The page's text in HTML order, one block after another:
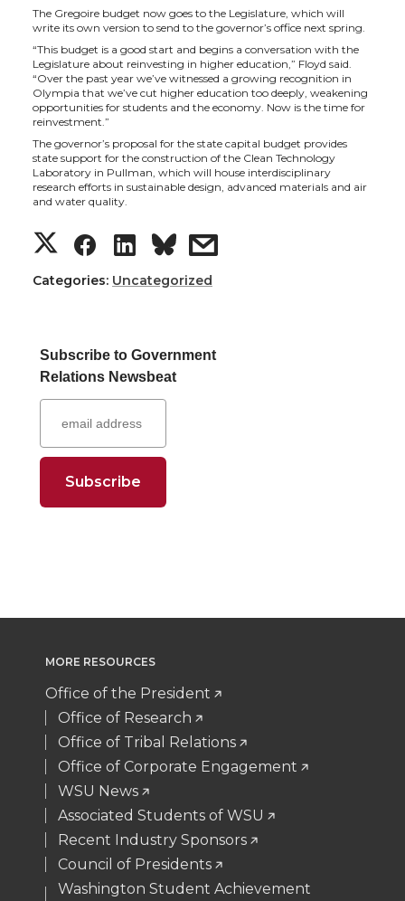
w
i
t
t
e
a
c
e
B
o
o
k
i
n
k
e
d
n
h
e
m
a
i
l
The Gregoire budget now goes to the Legislature, which will
write its own version to send to the governor’s office next spring.
“This budget is a good start and begins a conversation with the
Legislature about reinvesting in higher education,” Floyd said.
“Over the past year we’ve witnessed a growing recognition in
Olympia that we’ve cut higher education too deeply, weakening
opportunities for students and the economy. Now is the time for
reinvestment.”
The governor’s proposal for the state capital budget provides
state support for the construction of the Clean Technology
Laboratory in Pullman, which will house interdisciplinary
research efforts in sustainable design, advanced materials and air
and water quality.
S
h
r
e
o
n
t
t
e
r
S
h
r
e
o
n
e
B
o
o
k
S
h
r
e
o
n
k
e
d
i
n
s
i
l
Categories: Uncategorized
Subscribe to Government
Relations Newsbeat
MORE RESOURCES
Office of the President
Office of Research
Office of Tribal Relations
Office of Corporate Engagement
WSU News
Associated Students of WSU
Recent Industry Sponsors
Council of Presidents
Washington Student Achievement